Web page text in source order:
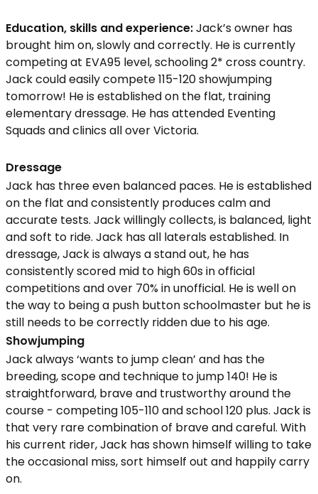
Education, skills and experience:Jack’s owner has
brought him on, slowly and correctly. He is currently
competing at EVA95 level, schooling 2* cross country.
Jack could easily compete 115-120 showjumping
tomorrow! He is established on the flat, training
elementary dressage. He has attended Eventing
Squads and clinics all over Victoria.
Dressage
Jack has three even balanced paces. He is established
on the flat and consistently produces calm and
accurate tests. Jack willingly collects, is balanced, light
and soft to ride. Jack has all laterals established. In
dressage, Jack is always a stand out, he has
consistently scored mid to high 60s in official
competitions and over 70% in unofficial. He is well on
the way to being a push button schoolmaster but he is
still needs to be correctly ridden due to his age.
Showjumping
Jack always ‘wants to jump clean’ and has the
breeding, scope and technique to jump 140! He is
straightforward, brave and trustworthy around the
course - competing 105-110 and school 120 plus. Jack is
that very rare combination of brave and careful. With
his current rider, Jack has shown himself willing to take
the occasional miss, sort himself out and happily carry
on.